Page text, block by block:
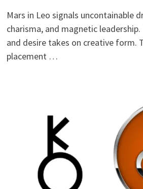
Mars in Leo signals uncontainable
charisma, and magnetic
and desire takes on creative form.
placement …